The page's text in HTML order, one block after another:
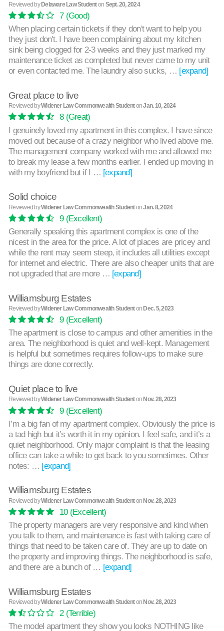
Reviewed byDelaware Law Studenton Sept. 20, 2024
7(Good)
When placing certain tickets if they don't want to help you
they just don't. I have been complaining about my kitchen
sink being clogged for 2-3 weeks and they just marked my
maintenance ticket as completed but never came to my unit
or even contacted me. The laundry also sucks, … [expand]
Great place to live
Reviewed byWidener Law Commonwealth StudentonJan. 10, 2024
8(Great)
I genuinely loved my apartment in this complex. I have since
moved out because of a crazy neighbor who lived above me.
The management company worked with me and allowed me
to break my lease a few months earlier. I ended up moving in
with my boyfriend but if I … [expand]
Solid choice
Reviewed byWidener Law Commonwealth StudentonJan. 8, 2024
9(Excellent)
Generally speaking this apartment complex is one of the
nicest in the area for the price. A lot of places are pricey and
while the rent may seem steep, it includes all utilities except
for internet and electric. There are also cheaper units that are
not upgraded that are more … [expand]
Williamsburg Estates
Reviewed byWidener Law Commonwealth Studenton Dec. 5, 2023
9(Excellent)
The apartment is close to campus and other amenities in the
area. The neighborhood is quiet and well-kept. Management
is helpful but sometimes requires follow-ups to make sure
things are done correctly.
Quiet place to live
Reviewed byWidener Law Commonwealth Studenton Nov. 28, 2023
9(Excellent)
I’m a big fan of my apartment complex. Obviously the price is
a tad high but it’s worth it in my opinion. I feel safe, and it’s a
quiet neighborhood. Only major complaint is that the leasing
office can take a while to get back to you sometimes. Other
notes: … [expand]
Williamsburg Estates
Reviewed byWidener Law Commonwealth StudentonNov. 28, 2023
10(Excellent)
The property managers are very responsive and kind when
you talk to them, and maintenance is fast with taking care of
things that need to be taken care of. They are up to date on
the property and improving things. The neighborhood is safe,
and there are a bunch of … [expand]
Williamsburg Estates
Reviewed byWidener Law Commonwealth Studenton Nov. 28, 2023
2(Terrible)
The model apartment they show you looks NOTHING like